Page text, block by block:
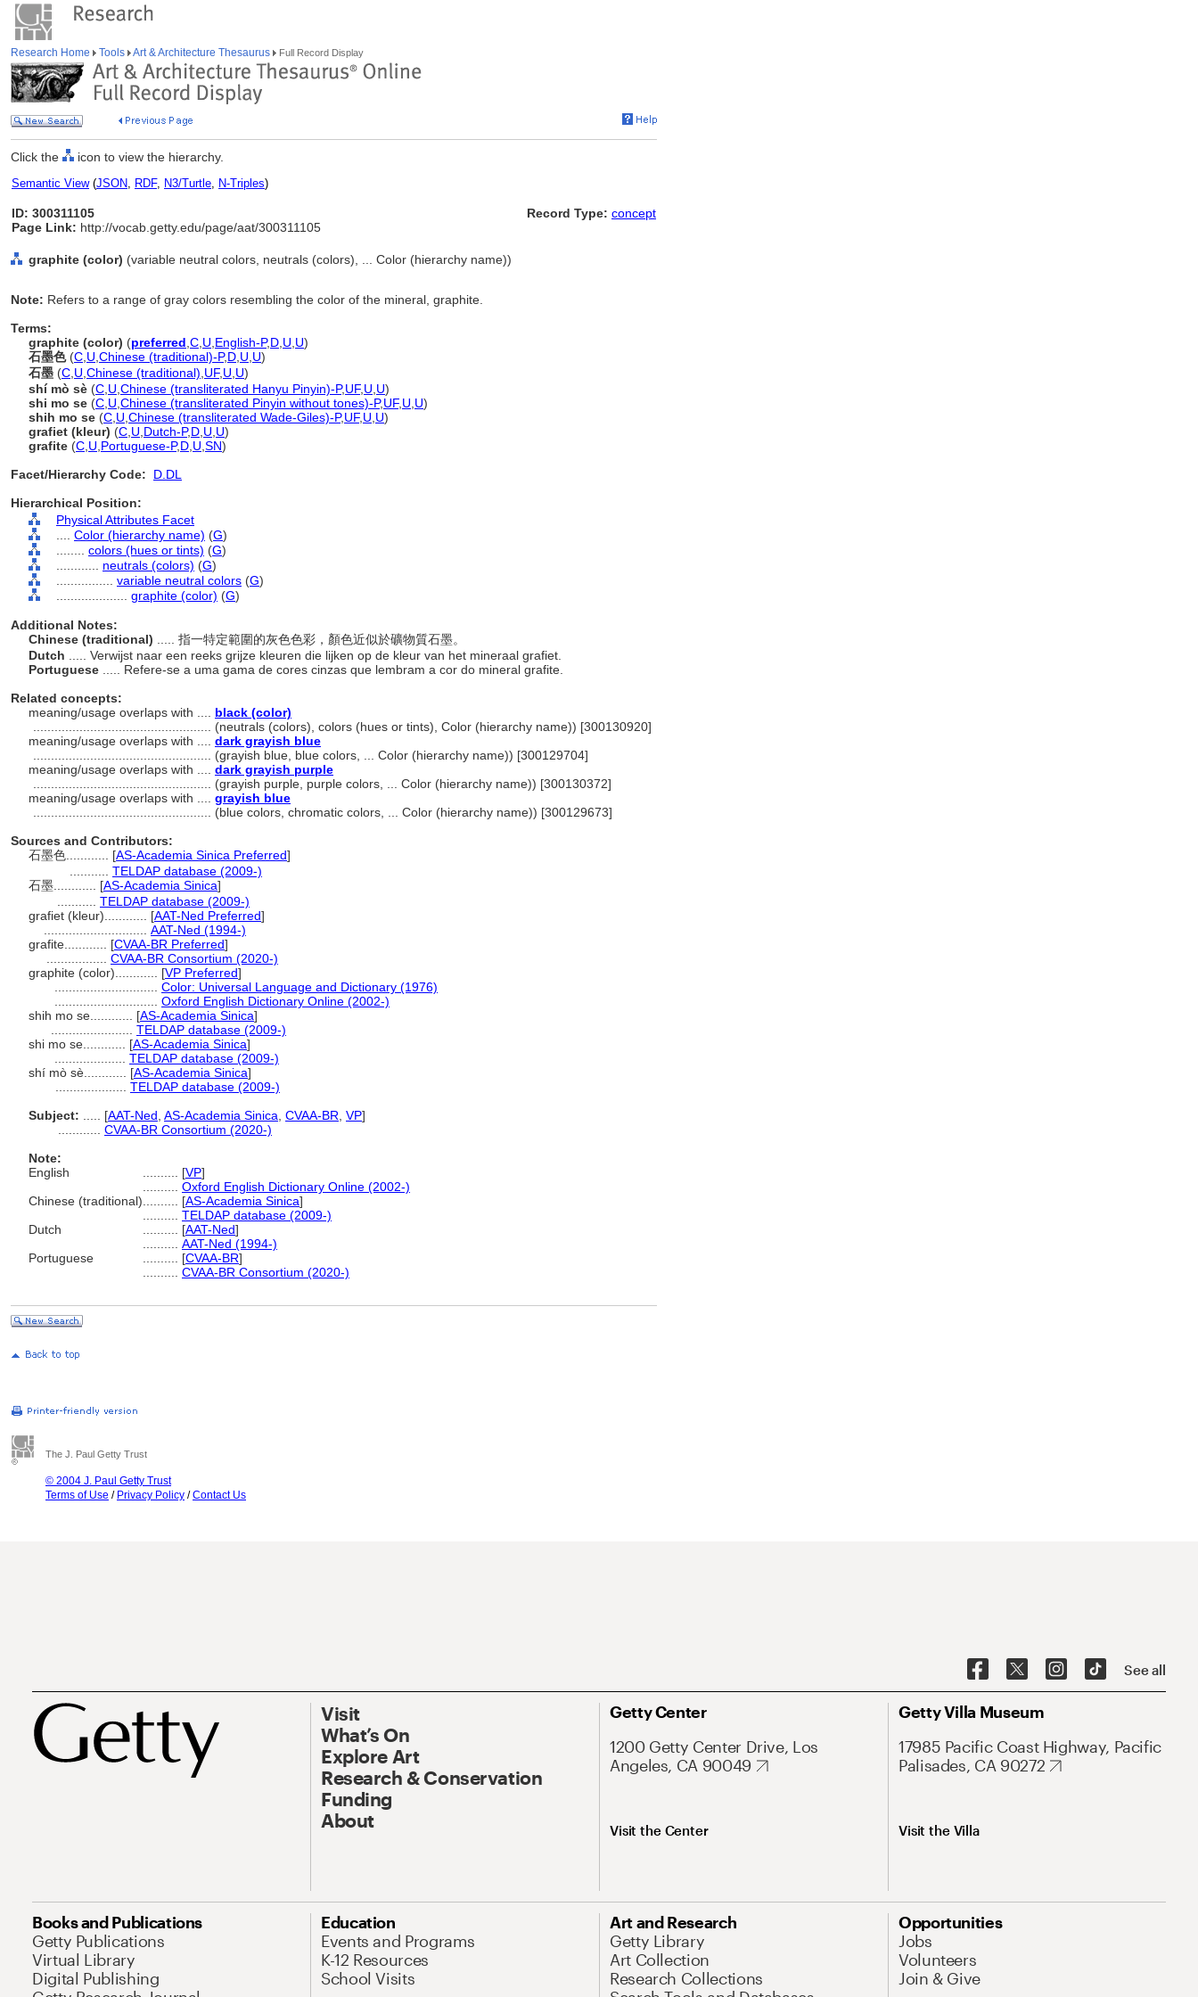
Research Home Tools Art & Architecture Thesaurus Full Record Display
Click the icon to view the hierarchy.
Semantic View(JSON, RDF, N3/Turtle, N-Triples)
ID: 300311105
Page Link: http://vocab.getty.edu/page/aat/300311105
Record Type: concept
graphite (color) (variable neutral colors, neutrals (colors), ... Color (hierarchy name))
Note: Refers to a range of gray colors resembling the color of the mineral, graphite.
Terms:
graphite (color) (preferred C U English-P,D U U)
石墨色(C U Chinese (traditional)-P,D U U)
石墨 (C U Chinese (traditional) UF, U U)
shí mò sè (C U Chinese (transliterated Hanyu Pinyin)-P,UF, U U)
shi mo se (C U Chinese (transliterated Pinyin without tones)-P,UF, U U)
shih mo se (C U Chinese (transliterated Wade-Giles)-P,UF, U U)
grafiet (kleur) (C U Dutch-P,D U U)
grafite (C U Portuguese-P,D U SN)
Facet/Hierarchy Code:
D.DL
Hierarchical Position:
Physical Attributes Facet
Color (hierarchy name) (G)
colors (hues or tints) (G)
neutrals (colors) (G)
variable neutral colors (G)
graphite (color) (G)
Additional Notes:
Chinese (traditional)
..... 指一特定範圍的灰色色彩，顏色近似於礦物質石墨。
Dutch
..... Verwijst naar een reeks grijze kleuren die lijken op de kleur van het mineraal grafiet.
Portuguese
..... Refere-se a uma gama de cores cinzas que lembram a cor do mineral grafite.
Related concepts:
meaning/usage overlaps with .... black (color)
(neutrals (colors), colors (hues or tints), Color (hierarchy name)) [300130920]
meaning/usage overlaps with .... dark grayish blue
(grayish blue, blue colors, ... Color (hierarchy name)) [300129704]
meaning/usage overlaps with .... dark grayish purple
(grayish purple, purple colors, ... Color (hierarchy name)) [300130372]
meaning/usage overlaps with .... grayish blue
(blue colors, chromatic colors, ... Color (hierarchy name)) [300129673]
Sources and Contributors:
石墨色............ [AS-Academia Sinica Preferred]
TELDAP database (2009-)
石墨............ [AS-Academia Sinica]
TELDAP database (2009-)
grafiet (kleur)............ [AAT-Ned Preferred]
AAT-Ned (1994-)
grafite............ [CVAA-BR Preferred]
CVAA-BR Consortium (2020-)
graphite (color)............ [VP Preferred]
Color: Universal Language and Dictionary (1976)
Oxford English Dictionary Online (2002-)
shih mo se............ [AS-Academia Sinica]
TELDAP database (2009-)
shi mo se............ [AS-Academia Sinica]
TELDAP database (2009-)
shí mò sè............ [AS-Academia Sinica]
TELDAP database (2009-)
Subject:
[AAT-Ned AS-Academia Sinica CVAA-BR VP]
CVAA-BR Consortium (2020-)
Note:
English
[VP]
Oxford English Dictionary Online (2002-)
Chinese (traditional)
[AS-Academia Sinica]
TELDAP database (2009-)
Dutch
[AAT-Ned]
AAT-Ned (1994-)
Portuguese
[CVAA-BR]
CVAA-BR Consortium (2020-)
The J. Paul Getty Trust
© 2004 J. Paul Getty Trust
Terms of Use / Privacy Policy /Contact Us
See all
Visit
What’s On
Explore Art
Research & Conservation
Funding
About
Getty Center
1200 Getty Center Drive, Los
Angeles, CA 90049
Visit the Center
Getty Villa Museum
17985 Pacific Coast Highway, Pacific
Palisades, CA 90272
Visit the Villa
Books and Publications
Getty Publications
Virtual Library
Digital Publishing
Education
Events and Programs
K-12 Resources
School Visits
Art and Research
Getty Library
Art Collection
Research Collections
Opportunities
Jobs
Volunteers
Join & Give